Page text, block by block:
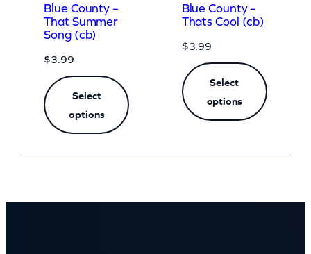
Blue County –
That Summer
Song (cb)
$3.99
Select
options
Blue County –
Thats Cool (cb)
$3.99
Select
options